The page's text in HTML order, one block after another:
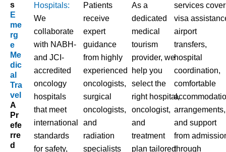
S
E
Me
Rg
E
Me
Dic
Al
Tra
Vel
A
Pr
Efe
Rre
D
Hospitals:
We
collaborate
with NABH-
and JCI-
accredited
oncology
hospitals
that meet
international
standards
for safety,
Patients
receive
expert
guidance
from highly
experienced
oncologists,
surgical
oncologists,
and
radiation
specialists
As a
dedicated
medical
tourism
provider, we
help you
select the
right hospital,
oncologist,
and
treatment
plan tailored
services cover
visa
airport
transfers,
hospital
coordination,
comfortable
arrangements,
and support
from
through